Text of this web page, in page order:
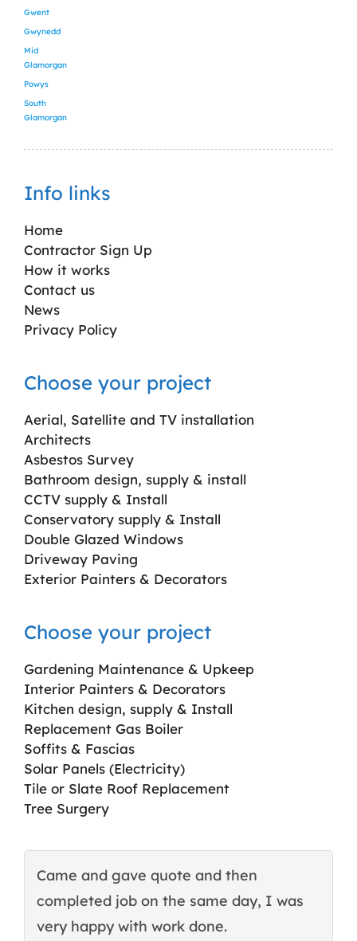
Gwent
Gwynedd
Mid
Glamorgan
Powys
South
Glamorgan
Info links
Home
Contractor Sign Up
How it works
Contact us
News
Privacy Policy
Choose your project
Aerial, Satellite and TV installation
Architects
Asbestos Survey
Bathroom design, supply & install
CCTV supply & Install
Conservatory supply & Install
Double Glazed Windows
Driveway Paving
Exterior Painters & Decorators
Choose your project
Gardening Maintenance & Upkeep
Interior Painters & Decorators
Kitchen design, supply & Install
Replacement Gas Boiler
Soffits & Fascias
Solar Panels (Electricity)
Tile or Slate Roof Replacement
Tree Surgery
Came and gave quote and then
completed job on the same day, I was
very happy with work done.